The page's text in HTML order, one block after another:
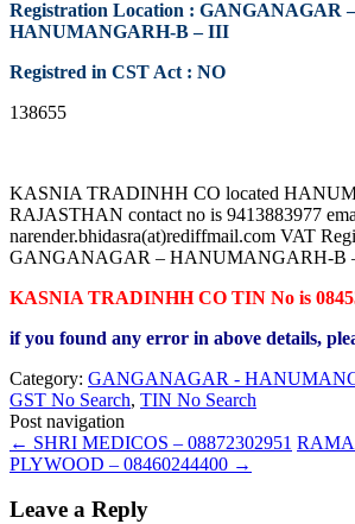
Registration Location : GANGANAGAR –
HANUMANGARH-B – III
Registred in CST Act : NO
138655
KASNIA TRADINHH CO located
RAJASTHAN contact no is 9413883977
narender.bhidasra(at)rediffmail.com VAT
GANGANAGAR – HANUMANGARH-B
KASNIA TRADINHH CO TIN No is
if you found any error in above details,
Category: GANGANAGAR -
GST No Search, TIN No Search
Post navigation
← SHRI MEDICOS – 08872302951
PLYWOOD – 08460244400 →
Leave a Reply